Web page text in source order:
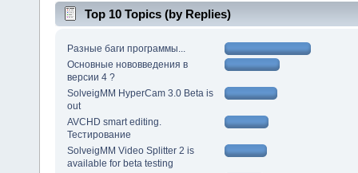
Top 10 Topics (by Replies)
Разные баги программы...
Основные нововведения в
версии 4 ?
SolveigMM HyperCam 3.0 Beta is
out
AVCHD smart editing.
Тестирование
SolveigMM Video Splitter 2 is
available for beta testing